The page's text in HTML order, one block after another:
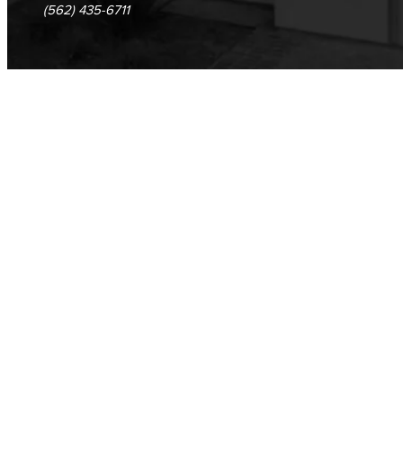
(562) 435-6711